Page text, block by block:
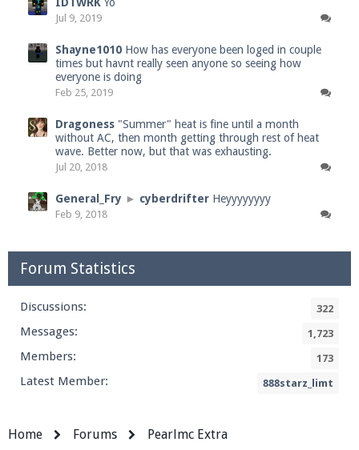
Jul 9, 2019
Shayne1010 How has everyone been loged in couple
times but havnt really seen anyone so seeing how
everyone is doing
Feb 25, 2019
Dragoness "Summer" heat is fine until a month
without AC, then month getting through rest of heat
wave. Better now, but that was exhausting.
Jul 20, 2018
General_Fry ► cyberdrifter Heyyyyyyyy
Feb 9, 2018
Forum Statistics
Discussions: 322
Messages: 1,723
Members: 173
Latest Member: 888starz_limt
Home Forums Pearlmc Extra